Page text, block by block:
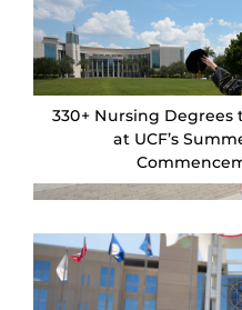
330+ Nursing Degrees
at UCF’s